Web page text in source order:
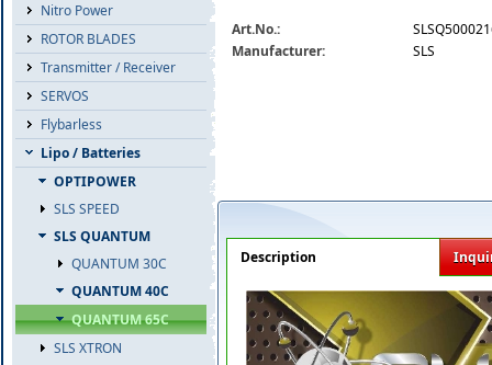
Nitro Power
ROTOR BLADES
Transmitter / Receiver
SERVOS
Flybarless
Lipo / Batteries
OPTIPOWER
SLS SPEED
SLS QUANTUM
QUANTUM 30C
QUANTUM 40C
QUANTUM 65C
SLS XTRON
Art.No.:
Manufacturer:
SLS
Description